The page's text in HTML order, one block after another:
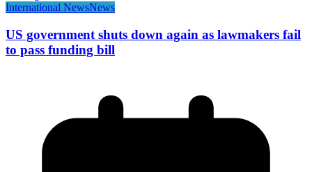
International NewsNews
US government shuts down again as lawmakers fail
to pass funding bill